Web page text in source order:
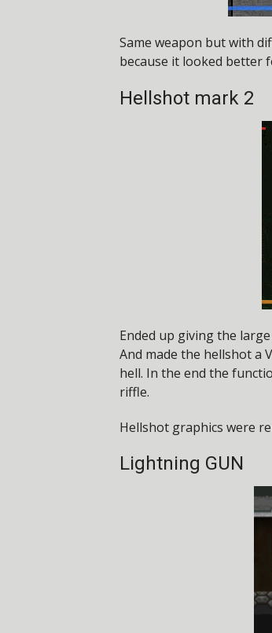
Same weapon but with
because it looked better
Hellshot mark 2
Ended up giving the
And made the hellshot a
hell. In the end the
riffle.
Hellshot graphics were
Lightning GUN